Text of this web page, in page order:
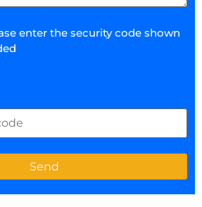
enter the security code shown